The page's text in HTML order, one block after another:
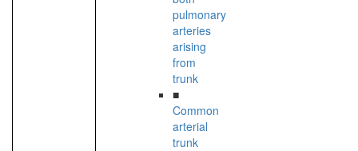
pulmonary
arteries
arising
from
trunk
■
Common
arterial
trunk